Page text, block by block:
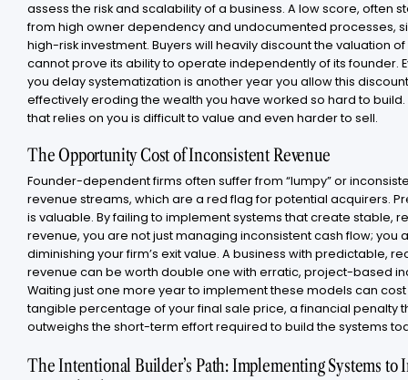
assess the risk and scalability of a business. A low score, often
from high owner dependency and undocumented processes,
high-risk investment. Buyers will heavily discount the valuation
cannot prove its ability to operate independently of its founder.
you delay systematization is another year you allow this
effectively eroding the wealth you have worked so hard to build.
that relies on you is difficult to value and even harder to sell.
The Opportunity Cost of Inconsistent Revenue
Founder-dependent firms often suffer from “lumpy” or
revenue streams, which are a red flag for potential acquirers.
is valuable. By failing to implement systems that create stable,
revenue, you are not just managing inconsistent cash flow; you
diminishing your firm’s exit value. A business with predictable,
revenue can be worth double one with erratic, project-based
Waiting just one more year to implement these models can
tangible percentage of your final sale price, a financial penalty
outweighs the short-term effort required to build the systems
The Intentional Builder’s Path: Implementing Systems to